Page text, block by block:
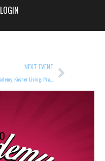
LOGIN
NEXT EVENT
How to Academy, Kosher Living: Practical Guidance for Home and Beyond